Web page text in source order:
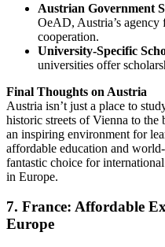
Austrian Government
OeAD, Austria’s
cooperation.
University-Specific
universities offer
Final Thoughts on Austria
Austria isn’t just a place to
historic streets of Vienna to
an inspiring environment for
affordable education and
fantastic choice for
in Europe.
7. France: Affordable
Europe